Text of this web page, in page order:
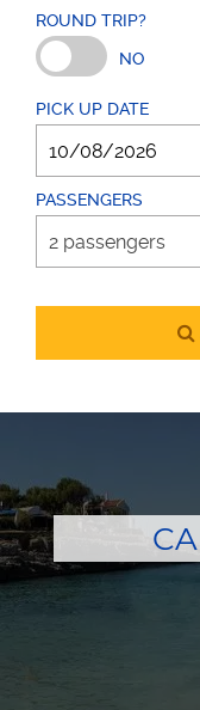
ROUND TRIP?
NO
PICK UP DATE
PASSENGERS